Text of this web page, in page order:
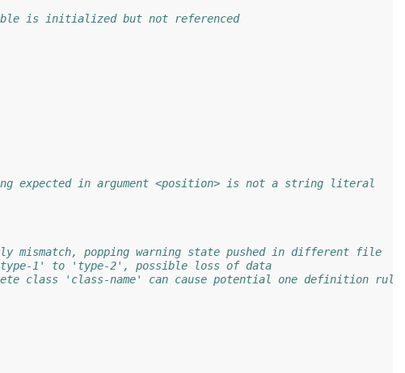
is initialized but not referenced
expected in argument <position> is not a string literal
mismatch, popping warning state pushed in different file
1' to 'type-2', possible loss of data
class 'class-name' can cause potential one definition